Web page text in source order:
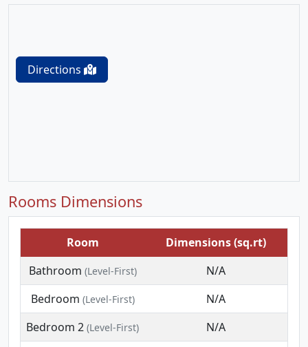
Directions
Rooms Dimensions
Room
Dimensions (sq.rt)
Bathroom (Level-First)
N/A
Bedroom (Level-First)
N/A
Bedroom 2 (Level-First)
N/A